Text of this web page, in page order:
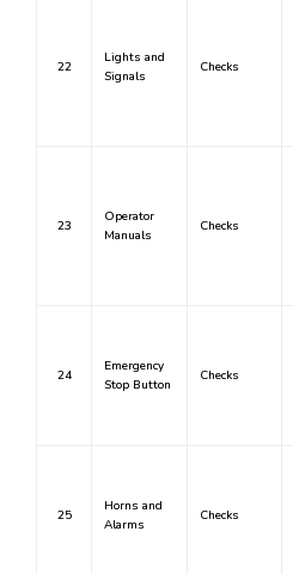
22
Lights and
Signals
Checks
23
Operator
Manuals
Checks
24
Emergency
Stop Button
Checks
25
Horns and
Alarms
Checks